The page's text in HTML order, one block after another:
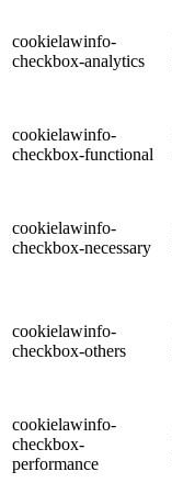
cookielawinfo-
checkbox-analytics
cookielawinfo-
checkbox-functional
cookielawinfo-
checkbox-necessary
cookielawinfo-
checkbox-others
cookielawinfo-
checkbox-
performance